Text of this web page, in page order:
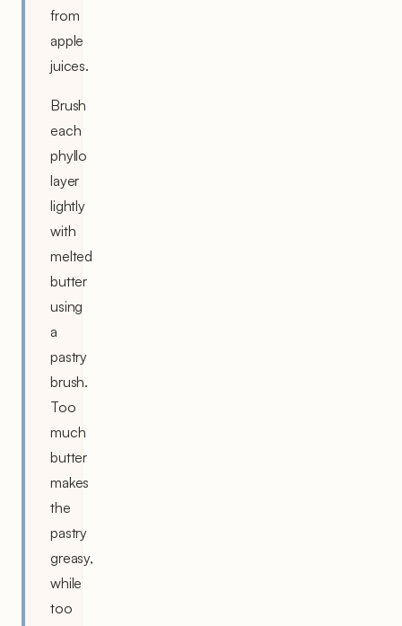
from
apple
juices.
Brush
each
phyllo
layer
lightly
with
melted
butter
using
a
pastry
brush.
Too
much
butter
makes
the
pastry
greasy,
while
too